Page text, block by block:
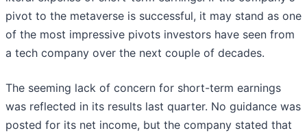
pivot to the metaverse is successful, it may stand as one
of the most impressive pivots investors have seen from
a tech company over the next couple of decades.
The seeming lack of concern for short-term earnings
was reflected in its results last quarter. No guidance was
posted for its net income, but the company stated that